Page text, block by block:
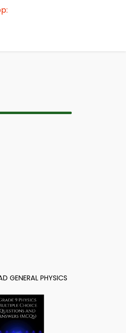
GENERAL PHYSICS